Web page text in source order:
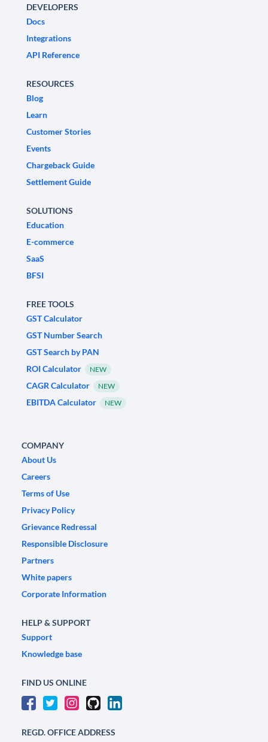
DEVELOPERS
Docs
Integrations
API Reference
RESOURCES
Blog
Learn
Customer Stories
Events
Chargeback Guide
Settlement Guide
SOLUTIONS
Education
E-commerce
SaaS
BFSI
FREE TOOLS
GST Calculator
GST Number Search
GST Search by PAN
ROI Calculator
NEW
CAGR Calculator NEW
EBITDA Calculator NEW
COMPANY
About Us
Careers
Terms of Use
Privacy Policy
Grievance Redressal
Responsible Disclosure
Partners
White papers
Corporate Information
HELP & SUPPORT
Support
Knowledge base
FIND US ONLINE
REGD. OFFICE ADDRESS